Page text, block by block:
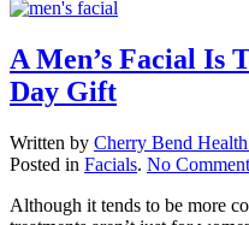
A Men’s Facial Is
Day Gift
Written by Cherry Bend
Posted in Facials. No
Although it tends to be more